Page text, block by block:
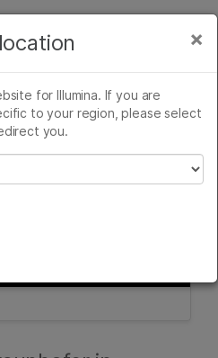
×
for Illumina. If you are
to your region, please select
you.
×
Clinical Oncology
Reproductive Health
Diseases